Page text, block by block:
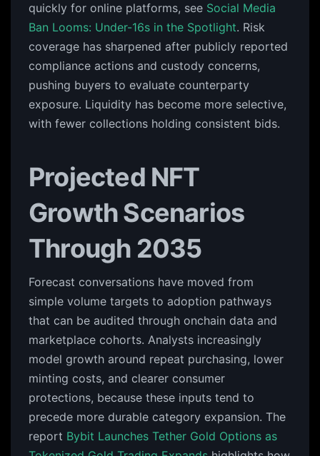
quickly for online platforms, see Social Media
Ban Looms: Under-16s in the Spotlight. Risk
coverage has sharpened after publicly reported
compliance actions and custody concerns,
pushing buyers to evaluate counterparty
exposure. Liquidity has become more selective,
with fewer collections holding consistent bids.
Projected NFT
Growth Scenarios
Through 2035
Forecast conversations have moved from
simple volume targets to adoption pathways
that can be audited through onchain data and
marketplace cohorts. Analysts increasingly
model growth around repeat purchasing, lower
minting costs, and clearer consumer
protections, because these inputs tend to
precede more durable category expansion. The
report Bybit Launches Tether Gold Options as